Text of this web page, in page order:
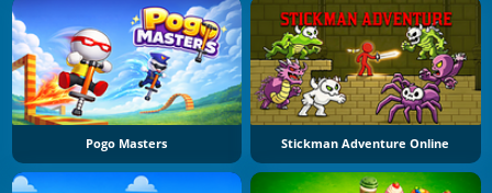
Pogo Masters Stickman Adventure Online